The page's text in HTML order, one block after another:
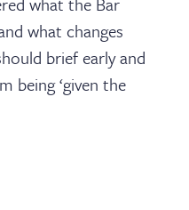
what changes
brief early and
being ‘given the